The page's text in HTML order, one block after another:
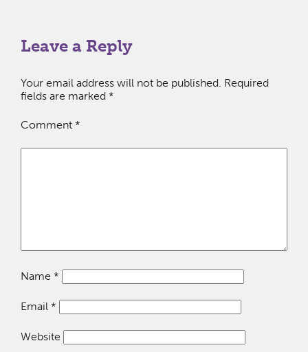
Leave a Reply
Your email address will not be published. Required
fields are marked *
Comment *
Name *
Email *
Website